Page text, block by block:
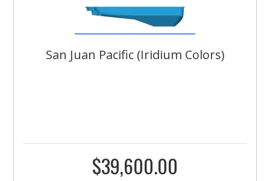
San Juan Pacific (Iridium Colors)
$39,600.00